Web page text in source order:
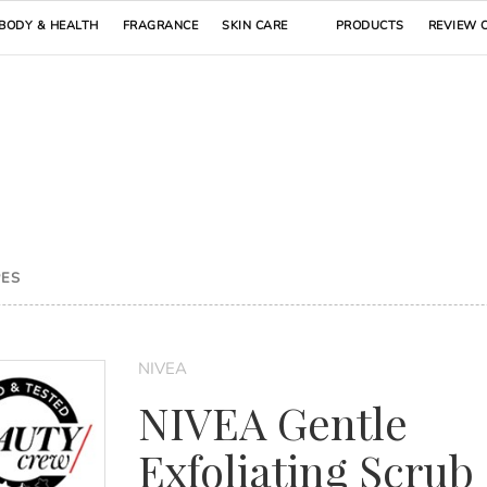
& HEALTH FRAGRANCE SKIN CARE PRODUCTS REVIEW
NIVEA
NIVEA Gentle
Exfoliating Scrub